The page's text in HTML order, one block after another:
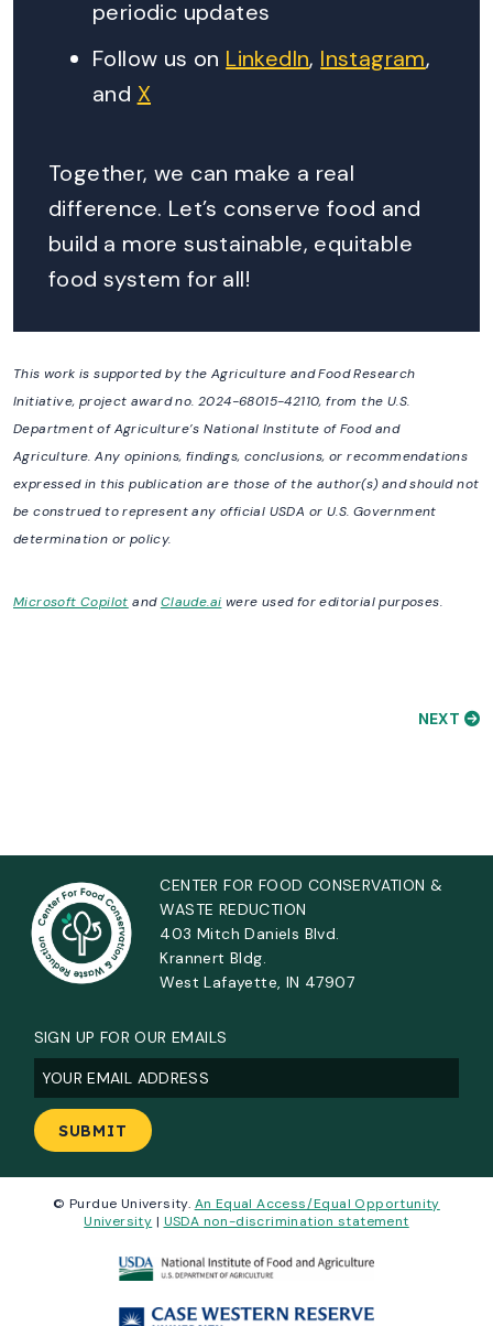
periodic updates
Follow us on LinkedIn, Instagram,
and X
Together, we can make a real
difference. Let’s conserve food and
build a more sustainable, equitable
food system for all!
This work is supported by the Agriculture and Food Research
Initiative, project award no. 2024-68015-42110, from the U.S.
Department of Agriculture’s National Institute of Food and
Agriculture. Any opinions, findings, conclusions, or recommendations
expressed in this publication are those of the author(s) and should not
be construed to represent any official USDA or U.S. Government
determination or policy.
Microsoft Copilot andClaude.ai were used for editorial purposes.
NEXT
CENTER FOR FOOD CONSERVATION &
WASTE REDUCTION
403 Mitch Daniels Blvd.
Krannert Bldg.
West Lafayette, IN 47907
SIGN UP FOR OUR EMAILS
Email(Required)
© Purdue University. An Equal Access/Equal Opportunity
University | USDA non-discrimination statement